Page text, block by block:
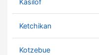
Ketchikan
Kotzebue